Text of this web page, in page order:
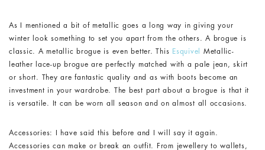
As I mentioned a bit of metallic goes a long way in giving your
winter look something to set you apart from the others. A brogue is
classic. A metallic brogue is even better. This Esquivel
Metallic-
leather lace-up brogue are perfectly matched with a pale jean, skirt
or short. They are fantastic quality and as with boots become an
investment in your wardrobe. The best part about a brogue is that it
is versatile. It can be worn all season and on almost all occasions.
Accessories: I have said this before and I will say it again.
Accessories can make or break an outfit. From jewellery to wallets,